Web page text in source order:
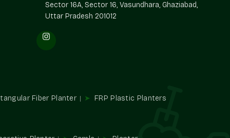
Trends
use of planters that are current without being fixated
Sector 16A, Sector 16, Vasundhara, Ghaziabad,
Uttar Pradesh 201012
Fiber Planter FRP Plastic Planters